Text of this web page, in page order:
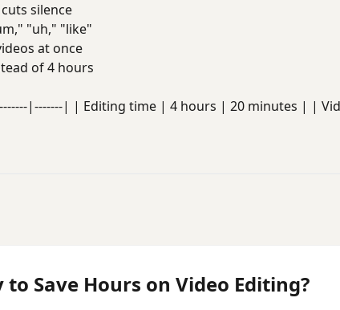
silence
"uh," "like"
at once
of 4 hours
|-------| | Editing time | 4 hours | 20 minutes | |
to Save Hours on Video Editing?